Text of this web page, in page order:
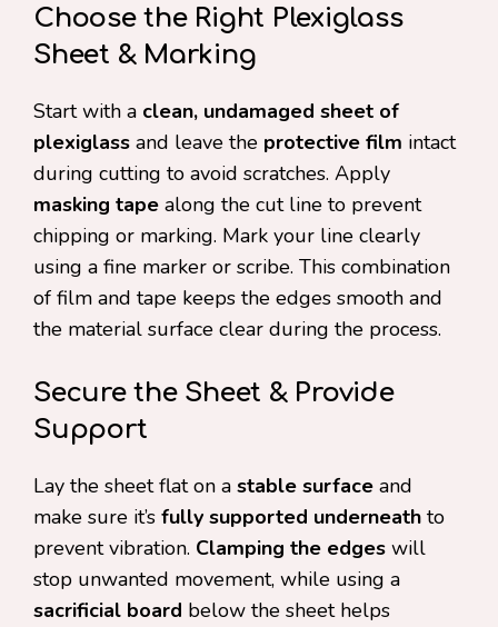
Choose the Right Plexiglass
Sheet & Marking
Start with a clean, undamaged sheet of
plexiglass and leave the protective film intact
during cutting to avoid scratches. Apply
masking tape along the cut line to prevent
chipping or marking. Mark your line clearly
using a fine marker or scribe. This combination
of film and tape keeps the edges smooth and
the material surface clear during the process.
Secure the Sheet & Provide
Support
Lay the sheet flat on a stable surface and
make sure it’s fully supported underneath to
prevent vibration. Clamping the edges will
stop unwanted movement, while using a
sacrificial board below the sheet helps